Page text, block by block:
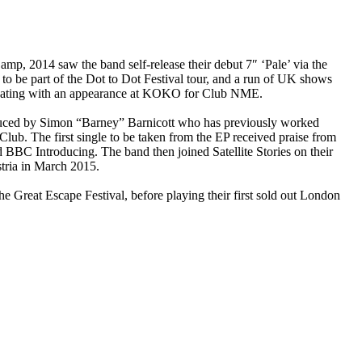
2014 saw the band self-release their debut 7″ ‘Pale’ via the
be part of the Dot to Dot Festival tour, and a run of UK shows
with an appearance at KOKO for Club NME.
by Simon “Barney” Barnicott who has previously worked
The first single to be taken from the EP received praise from
Introducing. The band then joined Satellite Stories on their
in March 2015.
Great Escape Festival, before playing their first sold out London